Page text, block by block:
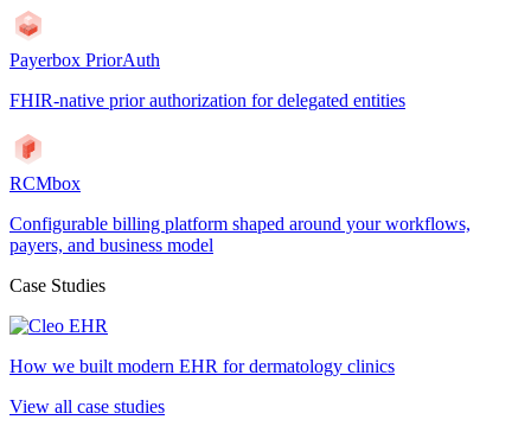
Payerbox PriorAuth
FHIR-native prior authorization for delegated entities
RCMbox
Configurable billing platform shaped around your workflows,
payers, and business model
Case Studies
How we built modern EHR for dermatology clinics
View all case studies